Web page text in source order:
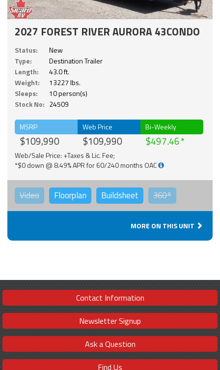
2027 FOREST RIVER AURORA 43CONDO
Status:
New
Type:
Destination Trailer
Length:
43.0 ft.
Weight:
13227 lbs.
Sleeps:
10 person(s)
Stock No: 24509
MSRP
$109,990
Web Price
$109,990
Bi-Weekly
$497.46
Web/Sale Price: +Taxes & Lic. Fee;
*$0 down @ 8.49% APR for 60/240 months OAC
Video Floorplan Buildsheet 360°
MORE ON THIS UNIT
Contact Information
Newsletter Signup
Ask a Question
Find Us